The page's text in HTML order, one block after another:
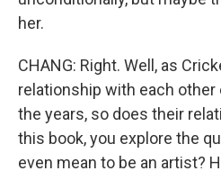
her.
CHANG: Right. Well, as
relationship with each
the years, so does their
this book, you explore the
even mean to be an artist?